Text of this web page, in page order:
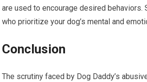
are used to encourage desired behaviors.
who prioritize your dog’s mental and
Conclusion
The scrutiny faced by Dog Daddy’s